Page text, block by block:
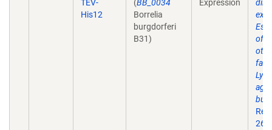
TEV-
His12
(BB_0034
Borrelia
burgdorferi
B31)
Expression
of